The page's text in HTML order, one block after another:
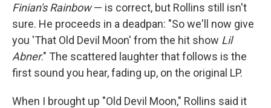
Finian's Rainbow— is correct, but Rollins still isn't
sure. He proceeds in a deadpan: "So we'll now give
you 'That Old Devil Moon' from the hit show Lil
Abner." The scattered laughter that follows is the
first sound you hear, fading up, on the original LP.
When I brought up "Old Devil Moon," Rollins said it